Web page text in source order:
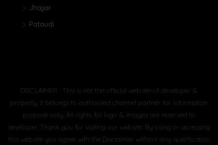
Jhajjar
Pataudi
DISCLAIMER : This is not the official website of developer &
property, it belongs to authorised channel partner for information
purpose only. All rights for logo & images are reserved to
developer. Thank you for visiting our website. By using or accessing
this website you agree with the Disclaimer without any qualification